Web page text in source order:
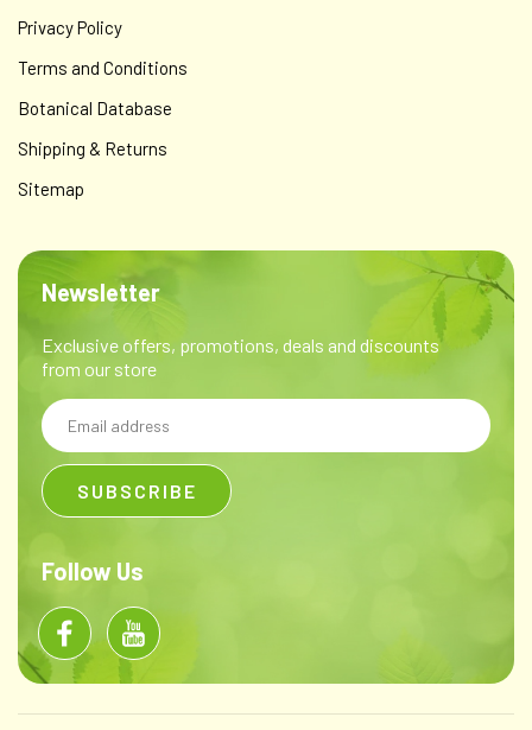
Privacy Policy
Terms and Conditions
Botanical Database
Shipping & Returns
Sitemap
Newsletter
Exclusive offers, promotions, deals and discounts
from our store
Email
Address
Follow Us